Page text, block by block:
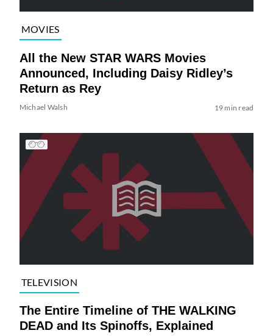
MOVIES
All the New STAR WARS Movies
Announced, Including Daisy Ridley’s
Return as Rey
Michael Walsh 19 min read
TELEVISION
The Entire Timeline of THE WALKING
DEAD and Its Spinoffs, Explained